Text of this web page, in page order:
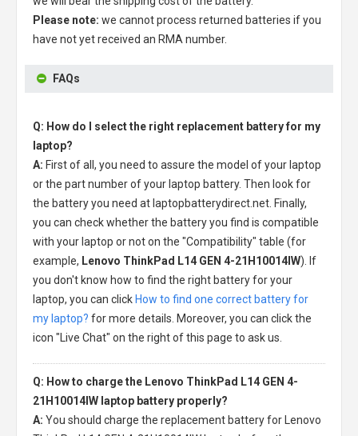
Please note: we cannot process returned batteries if you
have not yet received an RMA number.
FAQs
Q: How do I select the right replacement battery for my
laptop?
A: First of all, you need to assure the model of your laptop
or the part number of your laptop battery. Then look for
the battery you need at laptopbatterydirect.net. Finally,
you can check whether the battery you find is compatible
with your laptop or not on the "Compatibility" table (for
example, Lenovo ThinkPad L14 GEN 4-21H10014IW). If
you don't know how to find the right battery for your
laptop, you can click How to find one correct battery for
my laptop? for more details. Moreover, you can click the
icon "Live Chat" on the right of this page to ask us.
Q: How to charge the Lenovo ThinkPad L14 GEN 4-
21H10014IW laptop battery properly?
A: You should charge the replacement battery for Lenovo